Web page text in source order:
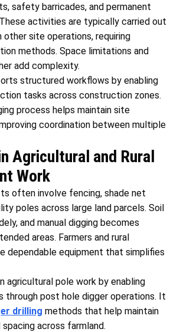
safety barricades, and permanent
activities are typically carried out
other site operations, requiring
methods. Space limitations and
add complexity.
structured workflows by enabling
tasks across construction zones.
process helps maintain site
coordination between multiple
Agricultural and Rural
Work
often involve fencing, shade net
poles across large land parcels. Soil
and manual digging becomes
areas. Farmers and rural
dependable equipment that simplifies
agricultural pole work by enabling
through post hole digger operations. It
drilling methods that help maintain
across farmland.